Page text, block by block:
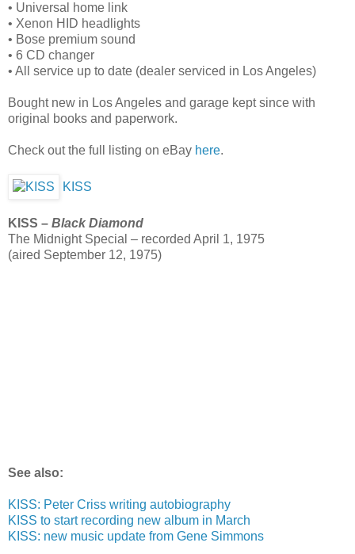
• Universal home link
• Xenon HID headlights
• Bose premium sound
• 6 CD changer
• All service up to date (dealer serviced in Los Angeles)
Bought new in Los Angeles and garage kept since with
original books and paperwork.
Check out the full listing on eBay here.
KISS
KISS – Black Diamond
The Midnight Special – recorded April 1, 1975
(aired September 12, 1975)
See also:
KISS: Peter Criss writing autobiography
KISS to start recording new album in March
KISS: new music update from Gene Simmons